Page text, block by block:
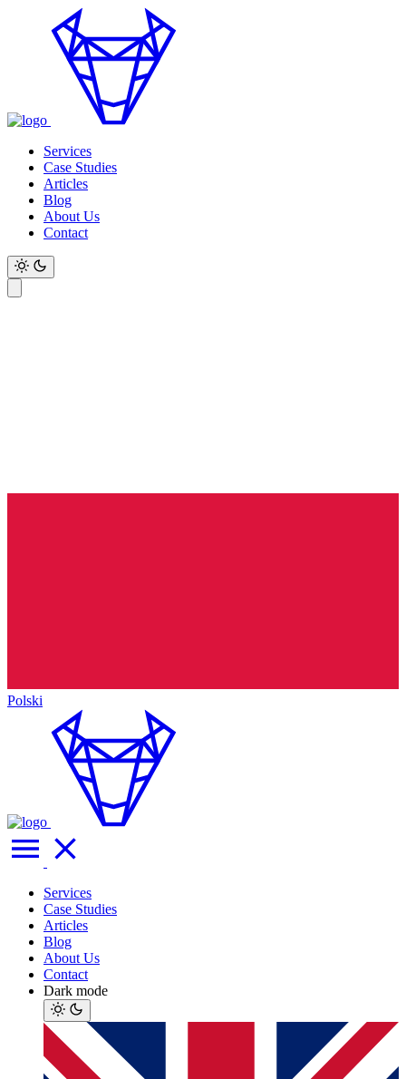
Services
Case Studies
Articles
Blog
About Us
Contact
Polski
Services
Case Studies
Articles
Blog
About Us
Contact
Dark mode